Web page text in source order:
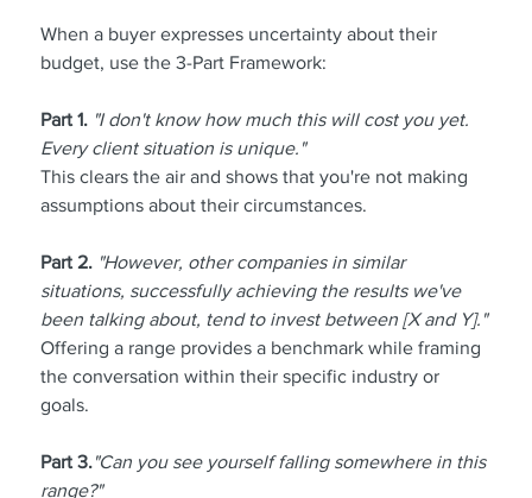
When a buyer expresses uncertainty about their
budget, use the 3-Part Framework:
Part 1. "I don't know how much this will cost you yet.
Every client situation is unique."
This clears the air and shows that you're not making
assumptions about their circumstances.
Part 2. "However, other companies in similar
situations, successfully achieving the results we've
been talking about, tend to invest between [X and Y]."
Offering a range provides a benchmark while framing
the conversation within their specific industry or
goals.
Part 3."Can you see yourself falling somewhere in this
range?"